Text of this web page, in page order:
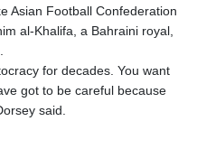
Asian Football Confederation
al-Khalifa, a Bahraini royal,
for decades. You want
got to be careful because
said.